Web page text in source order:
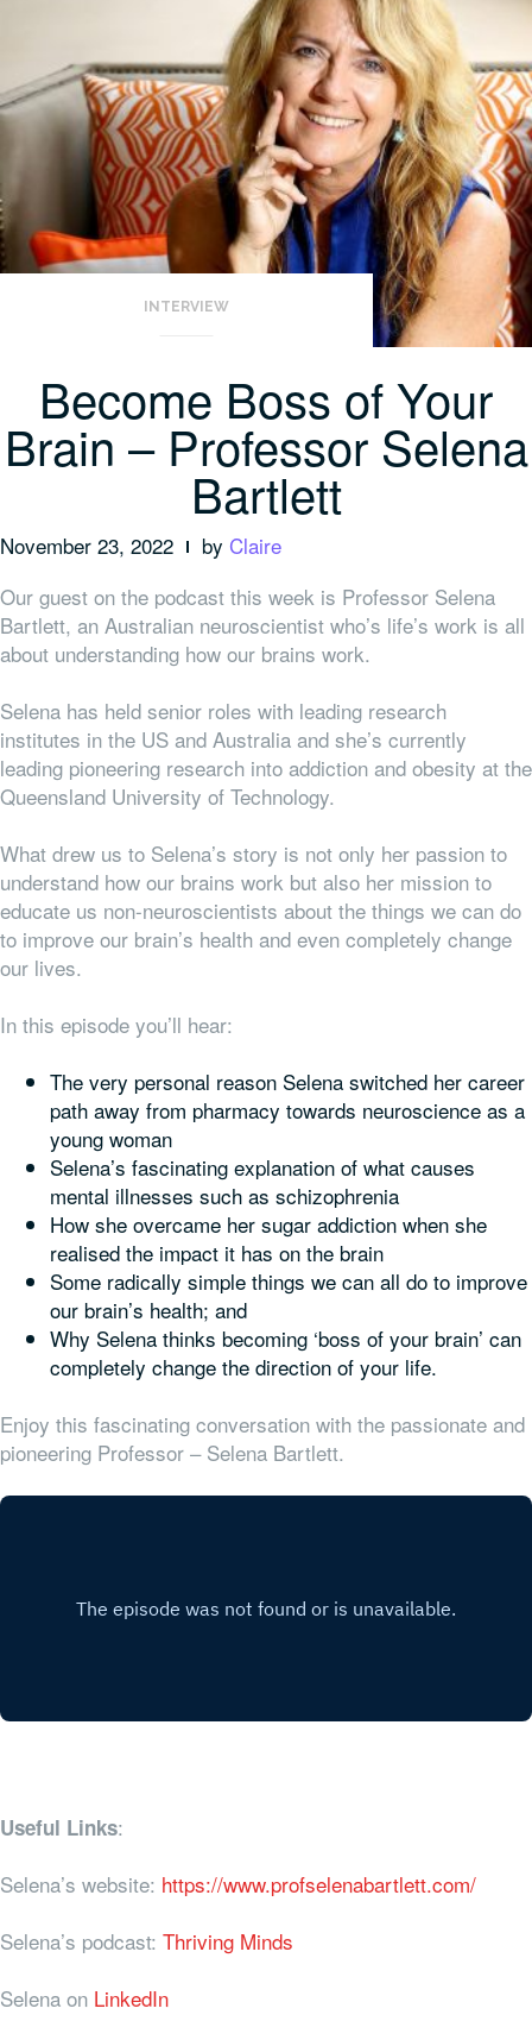
INTERVIEW
Become Boss of Your
Brain – Professor Selena
Bartlett
November 23, 2022 by Claire
Our guest on the podcast this week is Professor Selena
Bartlett, an Australian neuroscientist who’s life’s work is all
about understanding how our brains work.
Selena has held senior roles with leading research
institutes in the US and Australia and she’s currently
leading pioneering research into addiction and obesity at the
Queensland University of Technology.
What drew us to Selena’s story is not only her passion to
understand how our brains work but also her mission to
educate us non-neuroscientists about the things we can do
to improve our brain’s health and even completely change
our lives.
In this episode you’ll hear:
The very personal reason Selena switched her career
path away from pharmacy towards neuroscience as a
young woman
Selena’s fascinating explanation of what causes
mental illnesses such as schizophrenia
How she overcame her sugar addiction when she
realised the impact it has on the brain
Some radically simple things we can all do to improve
our brain’s health; and
Why Selena thinks becoming ‘boss of your brain’ can
completely change the direction of your life.
Enjoy this fascinating conversation with the passionate and
pioneering Professor – Selena Bartlett.
Useful Links:
Selena’s website: https://www.profselenabartlett.com/
Selena’s podcast: Thriving Minds
Selena on LinkedIn